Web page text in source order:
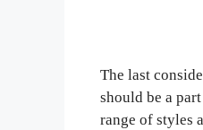
The last
should be a
range of styles